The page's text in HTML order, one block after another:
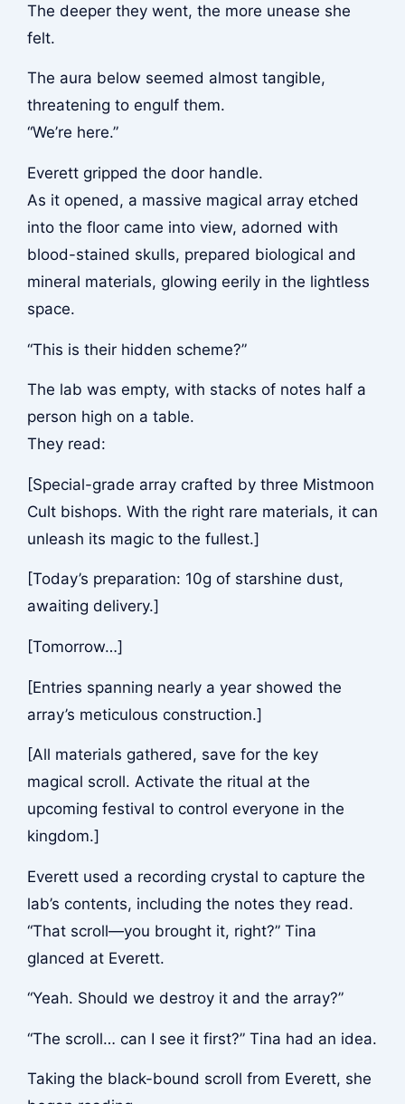
The deeper they went, the more unease she
felt.
The aura below seemed almost tangible,
threatening to engulf them.
“We’re here.”
Everett gripped the door handle.
As it opened, a massive magical array etched
into the floor came into view, adorned with
blood-stained skulls, prepared biological and
mineral materials, glowing eerily in the lightless
space.
“This is their hidden scheme?”
The lab was empty, with stacks of notes half a
person high on a table.
They read:
[Special-grade array crafted by three Mistmoon
Cult bishops. With the right rare materials, it can
unleash its magic to the fullest.]
[Today’s preparation: 10g of starshine dust,
awaiting delivery.]
[Tomorrow…]
[Entries spanning nearly a year showed the
array’s meticulous construction.]
[All materials gathered, save for the key
magical scroll. Activate the ritual at the
upcoming festival to control everyone in the
kingdom.]
Everett used a recording crystal to capture the
lab’s contents, including the notes they read.
“That scroll—you brought it, right?” Tina
glanced at Everett.
“Yeah. Should we destroy it and the array?”
“The scroll… can I see it first?” Tina had an idea.
Taking the black-bound scroll from Everett, she